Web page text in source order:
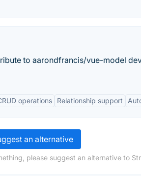
to aarondfrancis/vue-model
operations Relationship support
an alternative
please suggest an alternative to